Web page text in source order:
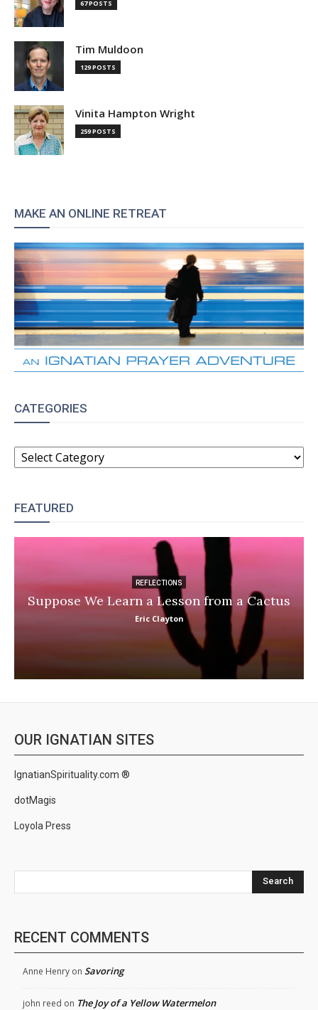
67 POSTS
Tim Muldoon
129 POSTS
Vinita Hampton Wright
259 POSTS
MAKE AN ONLINE RETREAT
CATEGORIES
CATEGORIES
FEATURED
REFLECTIONS
Suppose We Learn a Lesson from a Cactus
Eric Clayton
OUR IGNATIAN SITES
IgnatianSpirituality.com ®
dotMagis
Loyola Press
Search
RECENT COMMENTS
Anne Henry on Savoring
john reed on The Joy of a Yellow Watermelon